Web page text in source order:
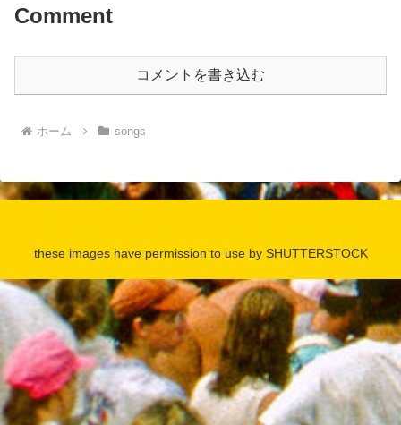
Comment
コメントを書き込む
ホーム songs
these images have permission to use by SHUTTERSTOCK